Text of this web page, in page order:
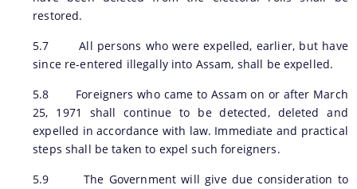
restored.
5.7 All persons who were expelled, earlier, but have
since re-entered illegally into Assam, shall be expelled.
5.8 Foreigners who came to Assam on or after March
25, 1971 shall continue to be detected, deleted and
expelled in accordance with law. Immediate and practical
steps shall be taken to expel such foreigners.
5.9 The Government will give due consideration to